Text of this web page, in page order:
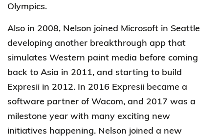
Olympics.
Also in 2008, Nelson joined Microsoft in Seattle
developing another breakthrough app that
simulates Western paint media before coming
back to Asia in 2011, and starting to build
Expresii in 2012. In 2016 Expresii became a
software partner of Wacom, and 2017 was a
milestone year with many exciting new
initiatives happening. Nelson joined a new